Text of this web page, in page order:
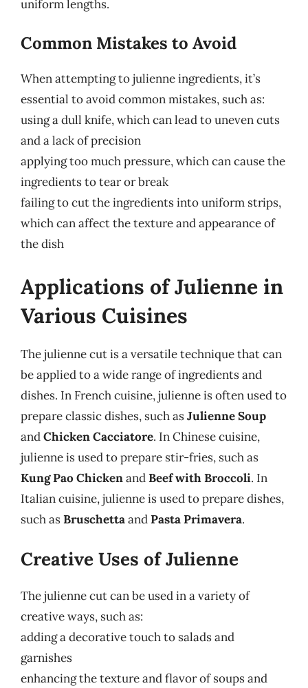
uniform lengths.
Common Mistakes to Avoid
When attempting to julienne ingredients, it’s
essential to avoid common mistakes, such as:
using a dull knife, which can lead to uneven cuts
and a lack of precision
applying too much pressure, which can cause the
ingredients to tear or break
failing to cut the ingredients into uniform strips,
which can affect the texture and appearance of
the dish
Applications of Julienne in
Various Cuisines
The julienne cut is a versatile technique that can
be applied to a wide range of ingredients and
dishes. In French cuisine, julienne is often used to
prepare classic dishes, such asJulienne Soup
andChicken Cacciatore. In Chinese cuisine,
julienne is used to prepare stir-fries, such as
Kung Pao ChickenandBeef with Broccoli. In
Italian cuisine, julienne is used to prepare dishes,
such asBruschettaandPasta Primavera.
Creative Uses of Julienne
The julienne cut can be used in a variety of
creative ways, such as:
adding a decorative touch to salads and
garnishes
enhancing the texture and flavor of soups and